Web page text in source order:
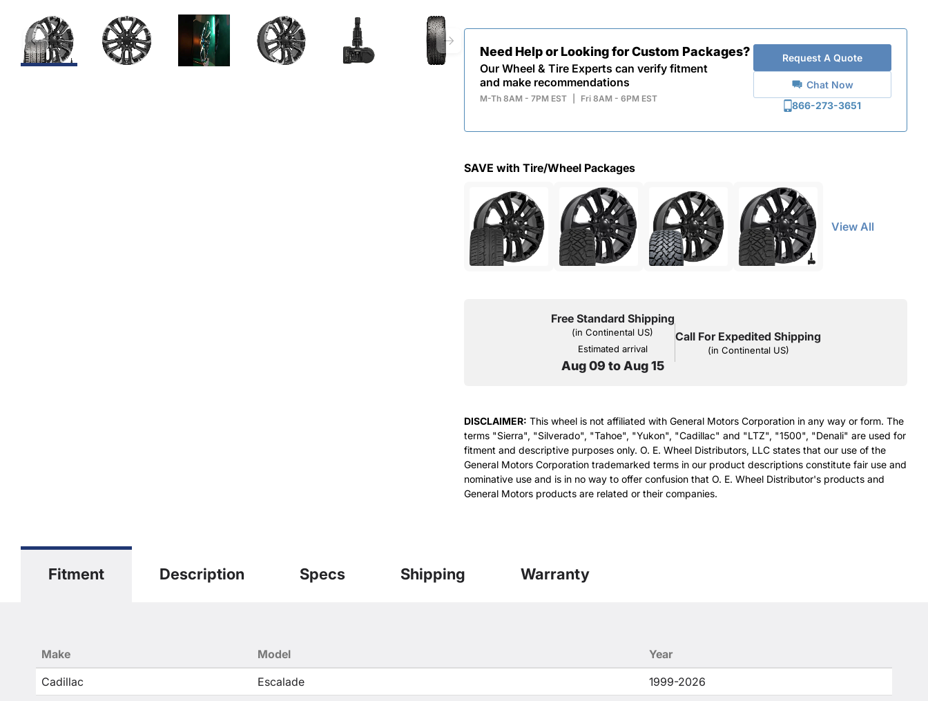
Need Help or Looking for Custom Packages?
Our Wheel & Tire Experts can verify fitment
and make recommendations
M-Th 8AM - 7PM EST Fri 8AM - 6PM EST
Request A Quote
Chat Now
866-273-3651
SAVE with Tire/Wheel Packages
View All
Free Standard Shipping
(in Continental US)
Estimated arrival
Aug 09 to Aug 15
Call For Expedited Shipping
(in Continental US)
DISCLAIMER: This wheel is not affiliated with General Motors Corporation in any way or form. The
terms "Sierra", "Silverado", "Tahoe", "Yukon", "Cadillac" and "LTZ", "1500", "Denali" are used for
fitment and descriptive purposes only. O. E. Wheel Distributors, LLC states that our use of the
General Motors Corporation trademarked terms in our product descriptions constitute fair use and
nominative use and is in no way to offer confusion that O. E. Wheel Distributor's products and
General Motors products are related or their companies.
Fitment Description Specs Shipping Warranty
Make Model
Year
Cadillac
Escalade
1999-2026